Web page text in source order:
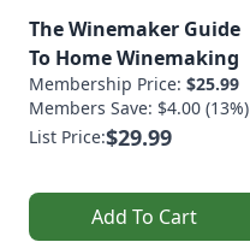
The Winemaker Guide
To Home Winemaking
Membership Price: $25.99
Members Save: $4.00 (13%)
List Price:$29.99
Add To Cart